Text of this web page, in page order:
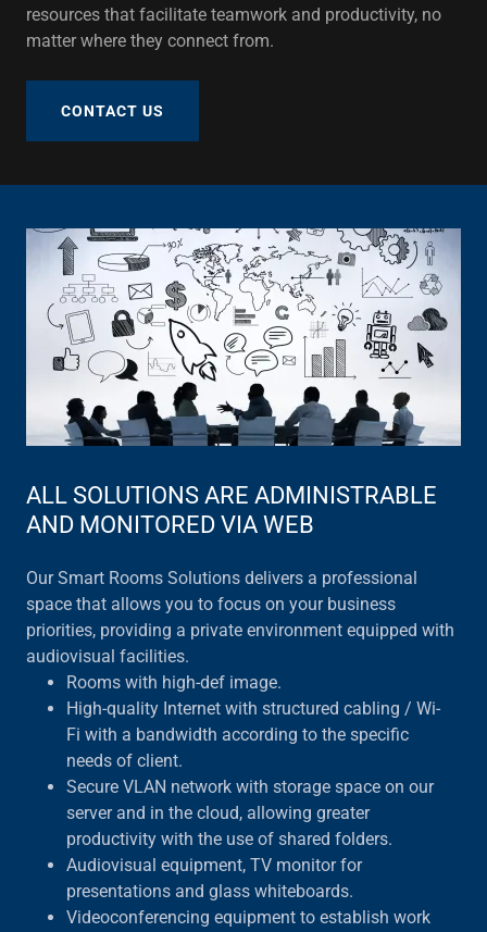
resources that facilitate teamwork and productivity, no
matter where they connect from.
CONTACT US
ALL SOLUTIONS ARE ADMINISTRABLE
AND MONITORED VIA WEB
Our Smart Rooms Solutions delivers a professional
space that allows you to focus on your business
priorities, providing a private environment equipped with
audiovisual facilities.
Rooms with high-def image.
High-quality Internet with structured cabling / Wi-
Fi with a bandwidth according to the specific
needs of client.
Secure VLAN network with storage space on our
server and in the cloud, allowing greater
productivity with the use of shared folders.
Audiovisual equipment, TV monitor for
presentations and glass whiteboards.
Videoconferencing equipment to establish work